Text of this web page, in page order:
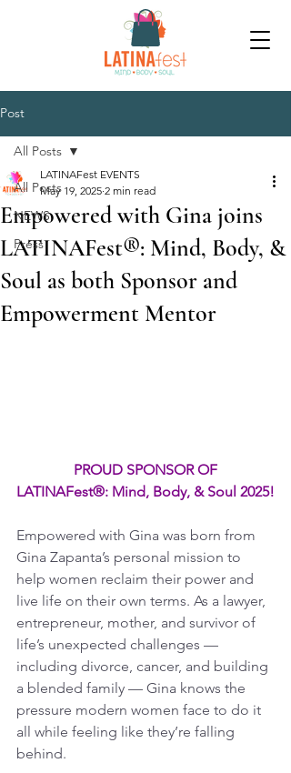
Post
All Posts
NEWS
Press
All Posts
Empowered with Gina joins
LATINAFest®: Mind, Body, &
Soul as both Sponsor and
Empowerment Mentor
LATINAFest EVENTS
May 19, 2025 2 min read
PROUD SPONSOR OF
LATINAFest®: Mind, Body, & Soul 2025!
Empowered with Gina was born from
Gina Zapanta’s personal mission to
help women reclaim their power and
live life on their own terms. As a lawyer,
entrepreneur, mother, and survivor of
life’s unexpected challenges —
including divorce, cancer, and building
a blended family — Gina knows the
pressure modern women face to do it
all while feeling like they’re falling
behind.